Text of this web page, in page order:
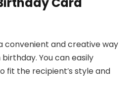
convenient and creative way
You can easily
fit the recipient’s style and